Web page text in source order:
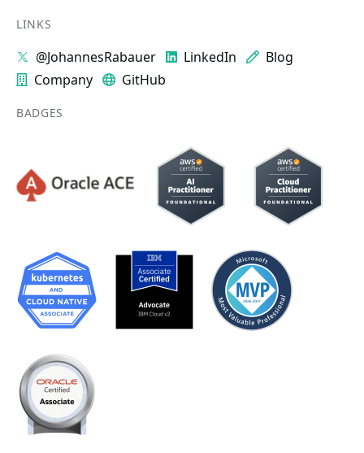
LINKS
@JohannesRabauer LinkedIn
Blog
Company
GitHub
BADGES